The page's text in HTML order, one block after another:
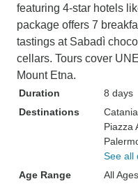
featuring 4-star hotels
package offers 7
tastings at Sabadì
cellars. Tours cover
Mount Etna.
Duration
8 days
Destinations
Catania
Piazza
See all
Age Range
All